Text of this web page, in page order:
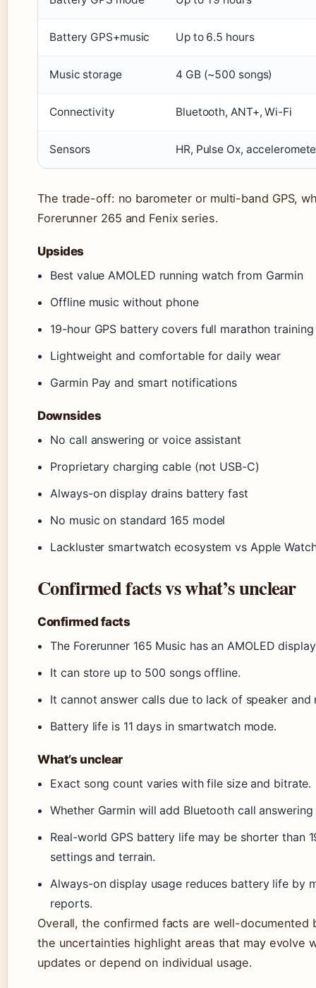
Battery GPS+music Up to 6.5 hours
Music storage 4 GB (~500 songs)
Connectivity Bluetooth, ANT+, Wi-Fi
Sensors HR, Pulse Ox,
The trade-off: no barometer or multi-band GPS,
Forerunner 265 and Fenix series.
Upsides
Best value AMOLED running watch from Garmin
Offline music without phone
19-hour GPS battery covers full marathon training
Lightweight and comfortable for daily wear
Garmin Pay and smart notifications
Downsides
No call answering or voice assistant
Proprietary charging cable (not USB-C)
Always-on display drains battery fast
No music on standard 165 model
Lackluster smartwatch ecosystem vs Apple
Confirmed facts vs what’s unclear
Confirmed facts
The Forerunner 165 Music has an AMOLED
It can store up to 500 songs offline.
It cannot answer calls due to lack of speaker and
Battery life is 11 days in smartwatch mode.
What’s unclear
Exact song count varies with file size and bitrate.
Whether Garmin will add Bluetooth call
Real-world GPS battery life may be shorter than
settings and terrain.
Always-on display usage reduces battery life by
reports.
Overall, the confirmed facts are well-documented
the uncertainties highlight areas that may evolve
updates or depend on individual usage.